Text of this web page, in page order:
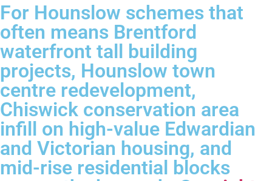
For Hounslow schemes that
often means Brentford
waterfront tall building
projects, Hounslow town
centre redevelopment,
Chiswick conservation area
infill on high-value Edwardian
and Victorian housing, and
mid-rise residential blocks